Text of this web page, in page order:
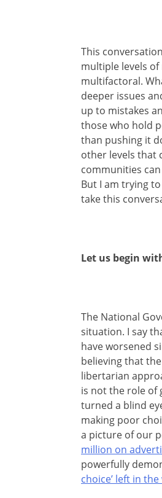
This
multiple levels
multifactoral.
deeper issues
up to mistakes
those who hold
than pushing it
other levels that
communities
But I am trying
take this
Let us begin
The National
situation. I say
have worsened
believing that
libertarian
is not the role of
turned a blind
making poor
a picture of our
million on
powerfully
choice’ left in